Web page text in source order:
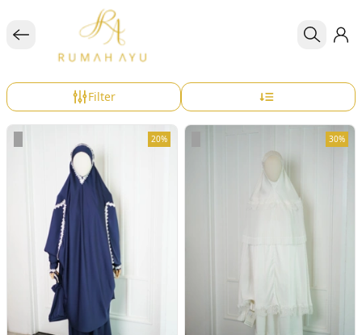
Filter
20% 30%